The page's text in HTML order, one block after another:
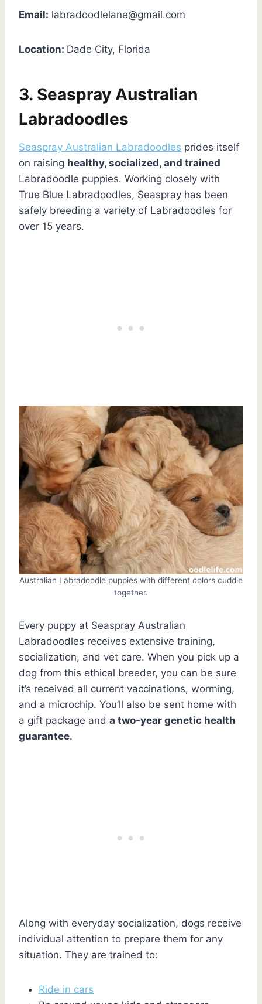
Email: labradoodlelane@gmail.com
Location: Dade City, Florida
3. Seaspray Australian
Labradoodles
Seaspray Australian Labradoodles prides itself
on raising healthy, socialized, and trained
Labradoodle puppies. Working closely with
True Blue Labradoodles, Seaspray has been
safely breeding a variety of Labradoodles for
over 15 years.
Australian Labradoodle puppies with different colors cuddle
together.
Every puppy at Seaspray Australian
Labradoodles receives extensive training,
socialization, and vet care. When you pick up a
dog from this ethical breeder, you can be sure
it’s received all current vaccinations, worming,
and a microchip. You’ll also be sent home with
a gift package and a two-year genetic health
guarantee.
Along with everyday socialization, dogs receive
individual attention to prepare them for any
situation. They are trained to:
Ride in cars